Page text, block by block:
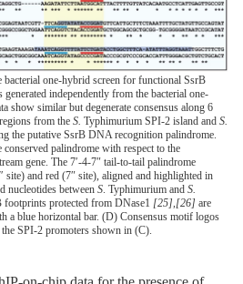
bacterial one-hybrid screen for functional SsrB
independently from the bacterial one-
show similar but degenerate consensus along 6
from the S. Typhimurium SPI-2 island and S.
the putative SsrB DNA recognition palindrome.
palindrome with respect to the
gene. The 7′-4-7″ tail-to-tail palindrome
site) and red (7″ site), aligned and highlighted in
nucleotides between S. Typhimurium and S.
footprints protected from DNase1 [25],[26] are
a blue horizontal bar. (D) Consensus motif logos
SPI-2 promoters shown in (C).